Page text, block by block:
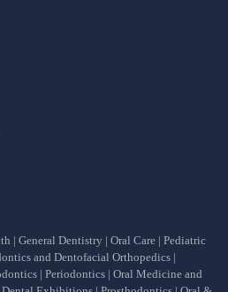
| General Dentistry | Oral Care | Pediatric
and Dentofacial Orthopedics |
| Periodontics | Oral Medicine and